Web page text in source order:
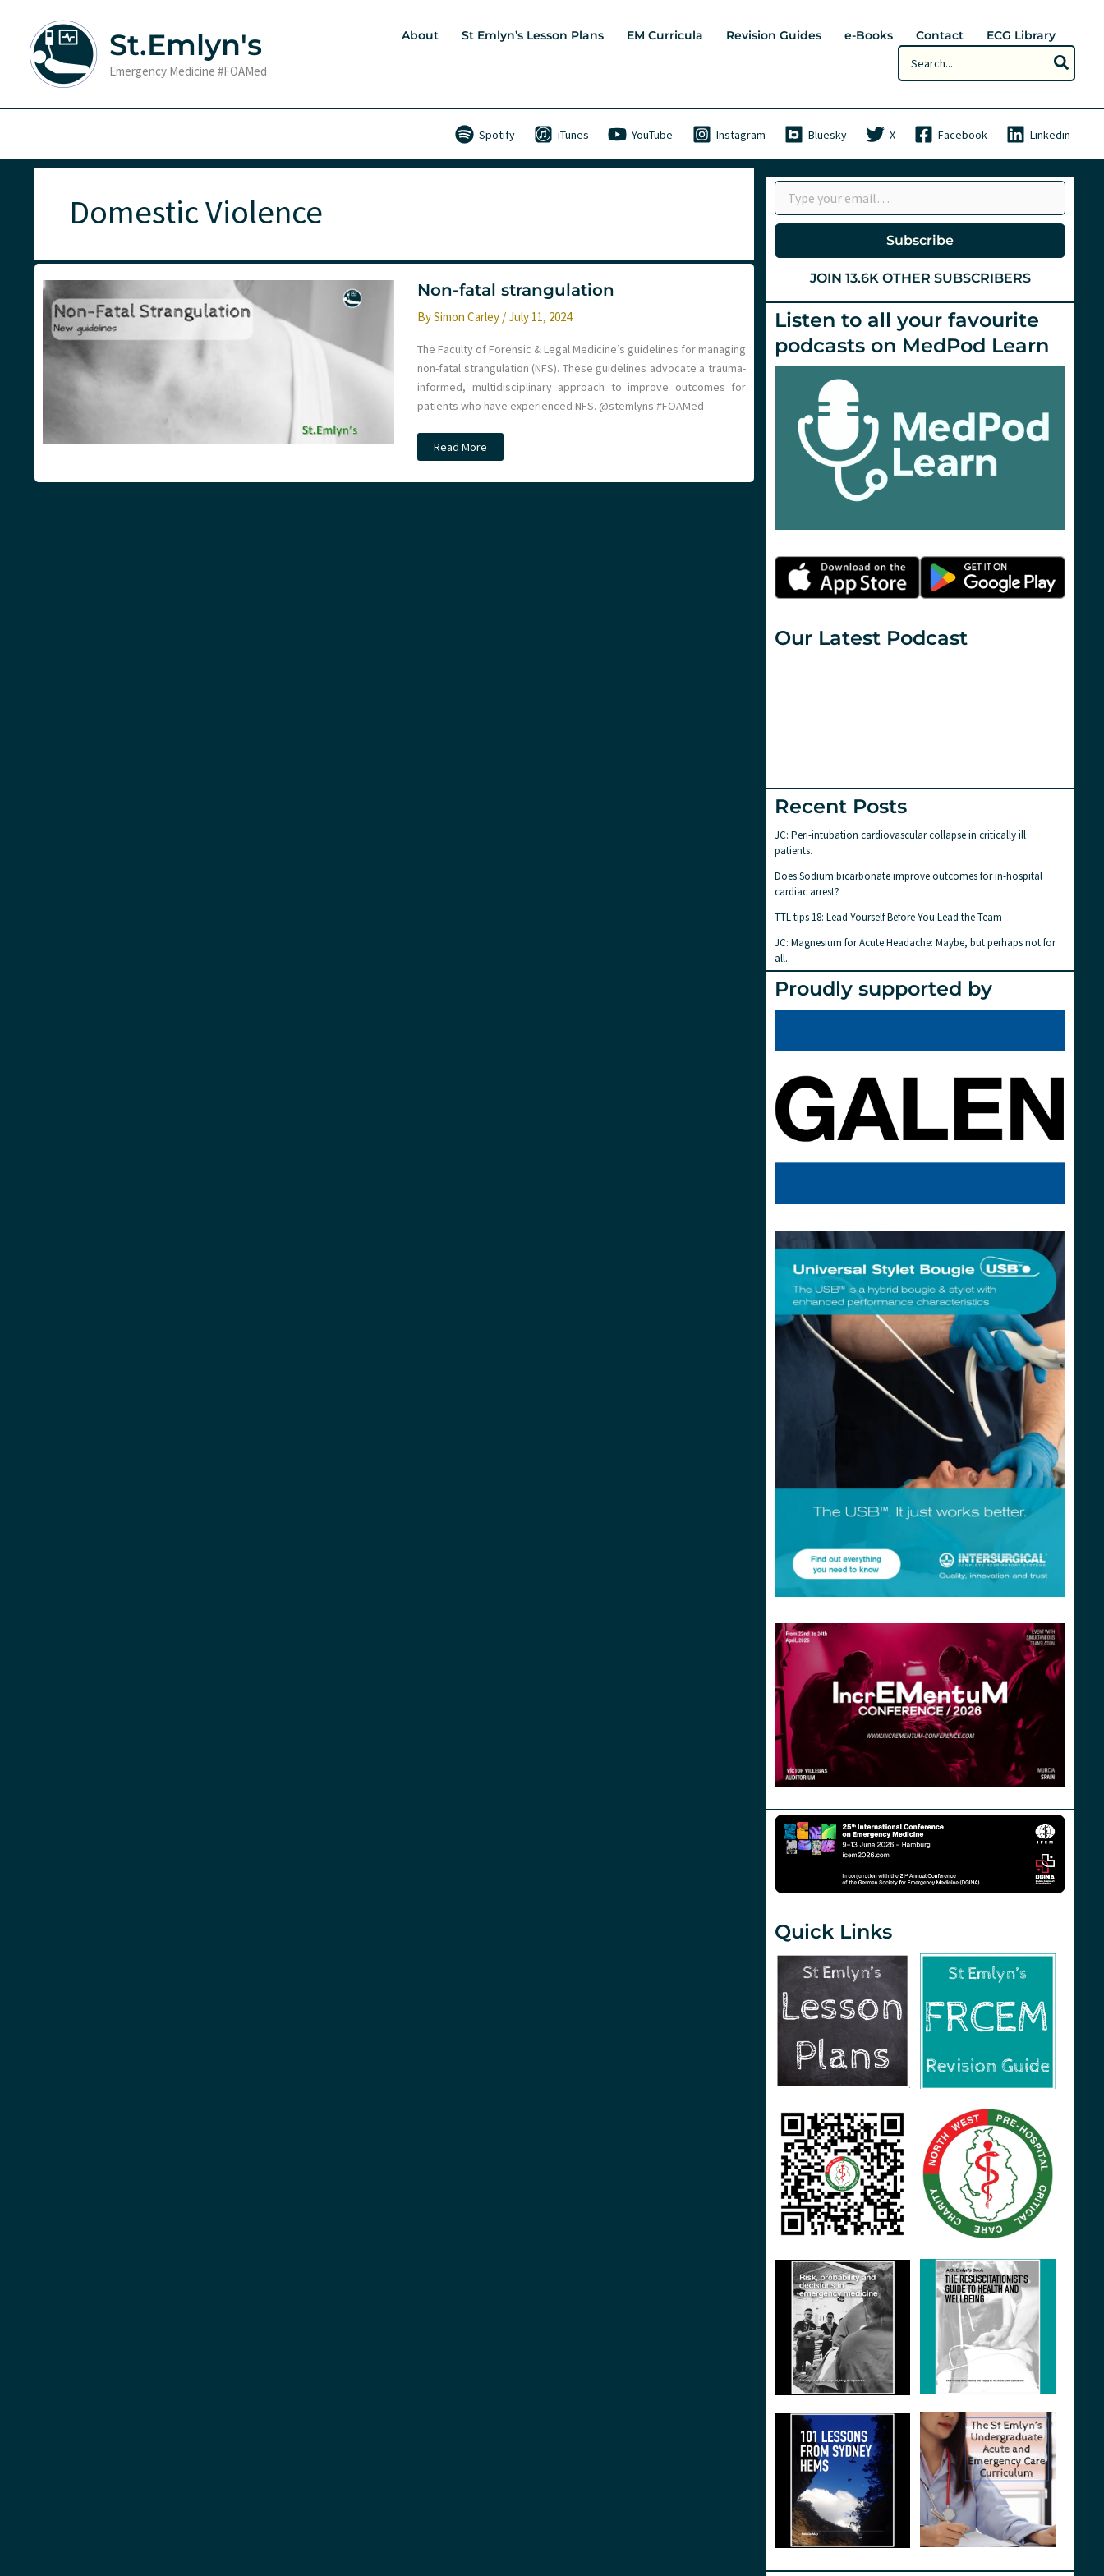
content
St.Emlyn's
Emergency Medicine #FOAMed
About St Emlyn’s Lesson Plans EM Curricula Revision Guides e-Books Contact
ECG Library
Search
for:
Spotify iTunes YouTube Instagram Bluesky X Facebook Linkedin
Domestic Violence
Non-fatal strangulation
BySimon Carley /July 11, 2024
The Faculty of Forensic & Legal Medicine’s guidelines for managing
non-fatal strangulation (NFS). These guidelines advocate a trauma-
informed, multidisciplinary approach to improve outcomes for
patients who have experienced NFS. @stemlyns #FOAMed
Non-
fatal
Read More
Type your email…
Subscribe
JOIN 13.6K OTHER SUBSCRIBERS
Listen to all your favourite
podcasts on MedPod Learn
Our Latest Podcast
Recent Posts
JC: Peri-intubation cardiovascular collapse in critically ill
patients.
Does Sodium bicarbonate improve outcomes for in-hospital
cardiac arrest?
TTL tips 18: Lead Yourself Before You Lead the Team
JC: Magnesium for Acute Headache: Maybe, but perhaps not for
all..
Proudly supported by
Quick Links